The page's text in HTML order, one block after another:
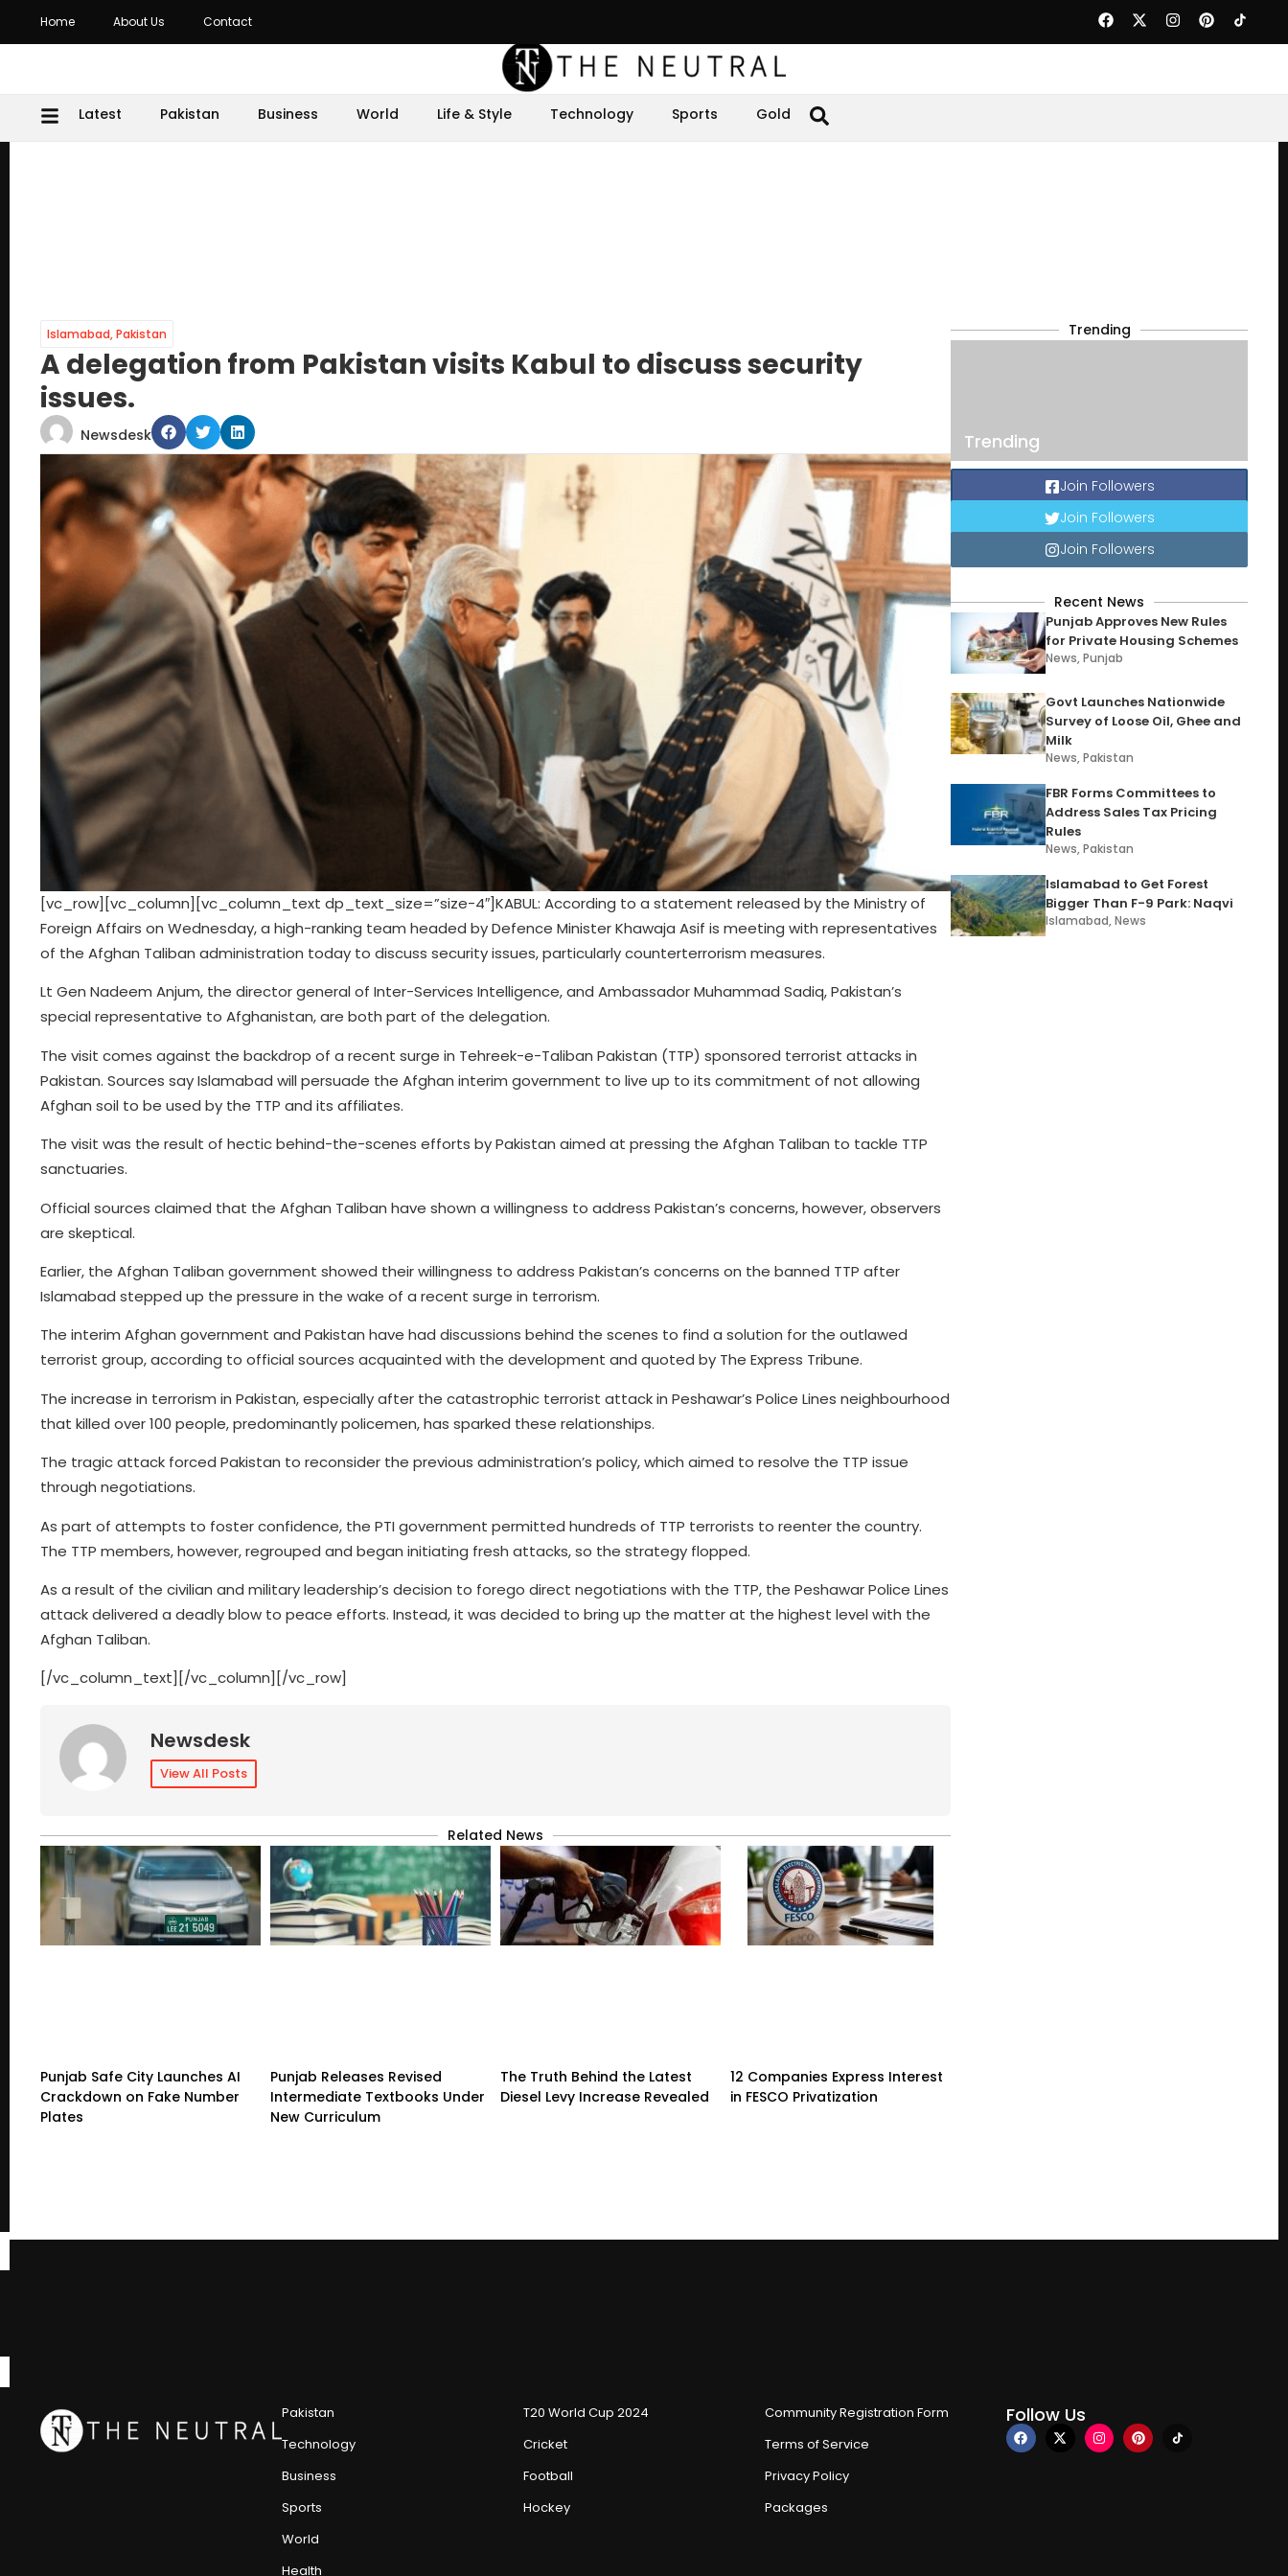
Home About Us Contact
Latest Pakistan Business World Life & Style Technology Sports Gold
Islamabad,Pakistan
A delegation from Pakistan visits Kabul to discuss security
issues.
Newsdesk
[vc_row][vc_column][vc_column_text dp_text_size=”size-4″]KABUL: According to a statement released by the Ministry of
Foreign Affairs on Wednesday, a high-ranking team headed by Defence Minister Khawaja Asif is meeting with representatives
of the Afghan Taliban administration today to discuss security issues, particularly counterterrorism measures.
Lt Gen Nadeem Anjum, the director general of Inter-Services Intelligence, and Ambassador Muhammad Sadiq, Pakistan’s
special representative to Afghanistan, are both part of the delegation.
The visit comes against the backdrop of a recent surge in Tehreek-e-Taliban Pakistan (TTP) sponsored terrorist attacks in
Pakistan. Sources say Islamabad will persuade the Afghan interim government to live up to its commitment of not allowing
Afghan soil to be used by the TTP and its affiliates.
The visit was the result of hectic behind-the-scenes efforts by Pakistan aimed at pressing the Afghan Taliban to tackle TTP
sanctuaries.
Official sources claimed that the Afghan Taliban have shown a willingness to address Pakistan’s concerns, however, observers
are skeptical.
Earlier, the Afghan Taliban government showed their willingness to address Pakistan’s concerns on the banned TTP after
Islamabad stepped up the pressure in the wake of a recent surge in terrorism.
The interim Afghan government and Pakistan have had discussions behind the scenes to find a solution for the outlawed
terrorist group, according to official sources acquainted with the development and quoted by The Express Tribune.
The increase in terrorism in Pakistan, especially after the catastrophic terrorist attack in Peshawar’s Police Lines neighbourhood
that killed over 100 people, predominantly policemen, has sparked these relationships.
The tragic attack forced Pakistan to reconsider the previous administration’s policy, which aimed to resolve the TTP issue
through negotiations.
As part of attempts to foster confidence, the PTI government permitted hundreds of TTP terrorists to reenter the country.
The TTP members, however, regrouped and began initiating fresh attacks, so the strategy flopped.
As a result of the civilian and military leadership’s decision to forego direct negotiations with the TTP, the Peshawar Police Lines
attack delivered a deadly blow to peace efforts. Instead, it was decided to bring up the matter at the highest level with the
Afghan Taliban.
[/vc_column_text][/vc_column][/vc_row]
Newsdesk
View All Posts
Related News
Punjab Safe City Launches AI
Crackdown on Fake Number
Plates
Punjab Releases Revised
Intermediate Textbooks Under
New Curriculum
The Truth Behind the Latest
Diesel Levy Increase Revealed
12 Companies Express Interest
in FESCO Privatization
Trending
Trending
Join Followers
Join Followers
Join Followers
Recent News
Punjab Approves New Rules
for Private Housing Schemes
News,Punjab
Govt Launches Nationwide
Survey of Loose Oil, Ghee and
Milk
News,Pakistan
FBR Forms Committees to
Address Sales Tax Pricing
Rules
News,Pakistan
Islamabad to Get Forest
Bigger Than F-9 Park: Naqvi
Islamabad,News
Pakistan
Technology
Business
Sports
World
Health
T20 World Cup 2024
Cricket
Football
Hockey
Community Registration Form
Terms of Service
Privacy Policy
Packages
Follow Us